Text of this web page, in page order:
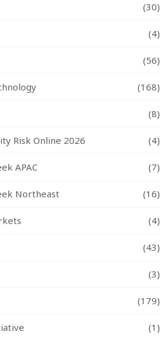
(30)
(4)
(56)
(168)
(8)
Risk Online 2026 (4)
APAC (7)
Northeast (16)
(4)
(43)
(3)
(179)
(1)